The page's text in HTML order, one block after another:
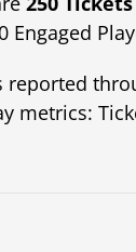
Engaged
reported
metrics: